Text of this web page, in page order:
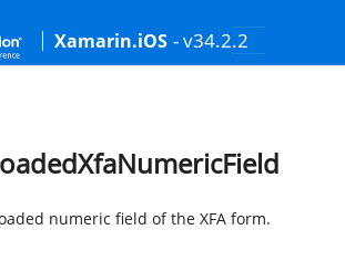
Xamarin.iOS - v34.2.2
numeric field of the XFA form.